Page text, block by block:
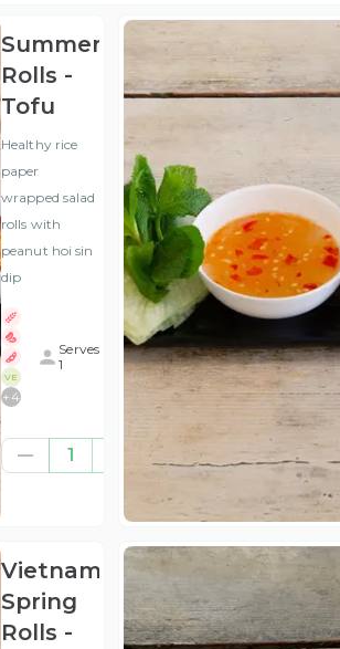
Summer
Rolls -
Tofu
Healthy rice
paper
wrapped salad
rolls with
peanut hoi sin
dip
VE
+ 4
Serves
1
1 £6.50
(ex
Vietnamese
Spring
Rolls -